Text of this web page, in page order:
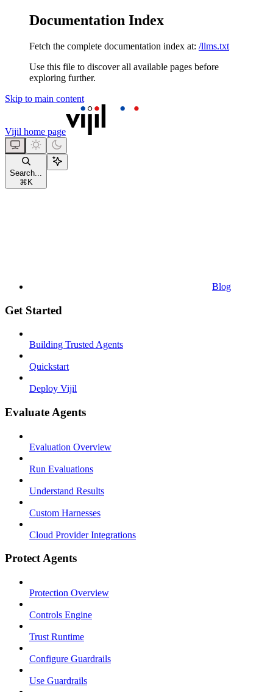
Documentation Index
Fetch the complete documentation index at: /llms.txt
Use this file to discover all available pages before
exploring further.
Skip to main content
Vijil home page
Search...
⌘ K
Blog
Get Started
Building Trusted Agents
Quickstart
Deploy Vijil
Evaluate Agents
Evaluation Overview
Run Evaluations
Understand Results
Custom Harnesses
Cloud Provider Integrations
Protect Agents
Protection Overview
Controls Engine
Trust Runtime
Configure Guardrails
Use Guardrails